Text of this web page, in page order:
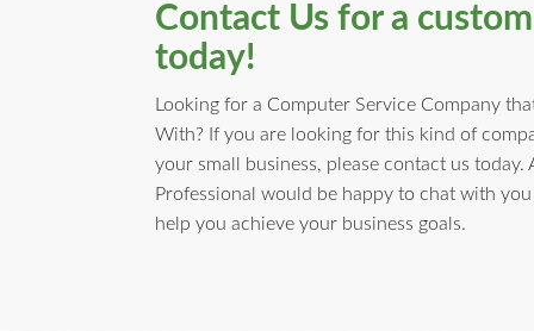
Contact Us for a
today!
Looking for a Computer Service Company
With? If you are looking for this kind of
your small business, please contact us today.
Professional would be happy to chat with
help you achieve your business goals.